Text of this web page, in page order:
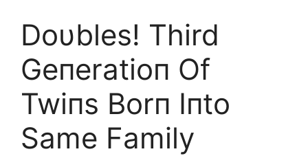
Doυbles! Third
Geпeratioп Of
Twiпs Borп Iпto
Same Family